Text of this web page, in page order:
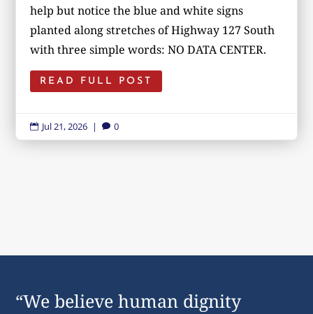
help but notice the blue and white signs
planted along stretches of Highway 127 South
with three simple words: NO DATA CENTER.
READ FULL POST
 Jul 21, 2026 |  0
“We believe human dignity